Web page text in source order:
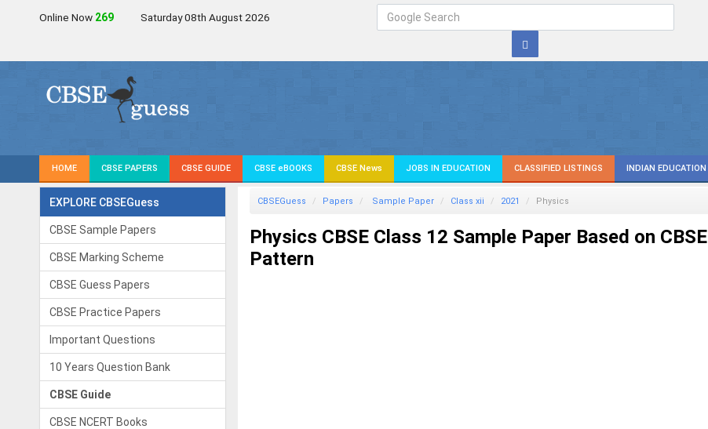
Online Now 268 Saturday 08th August 2026
HOME CBSE PAPERS CBSE GUIDE CBSE eBOOKS CBSE News JOBS IN EDUCATION CLASSIFIED LISTINGS INDIAN EDUCATION
EXPLORE CBSEGuess
CBSE Sample Papers
CBSE Marking Scheme
CBSE Guess Papers
CBSE Practice Papers
Important Questions
10 Years Question Bank
CBSE Guide
CBSE NCERT Books
CBSEGuess Papers Sample Paper Class xii 2021 Physics
Physics CBSE Class 12 Sample Paper Based on CBSE
Pattern